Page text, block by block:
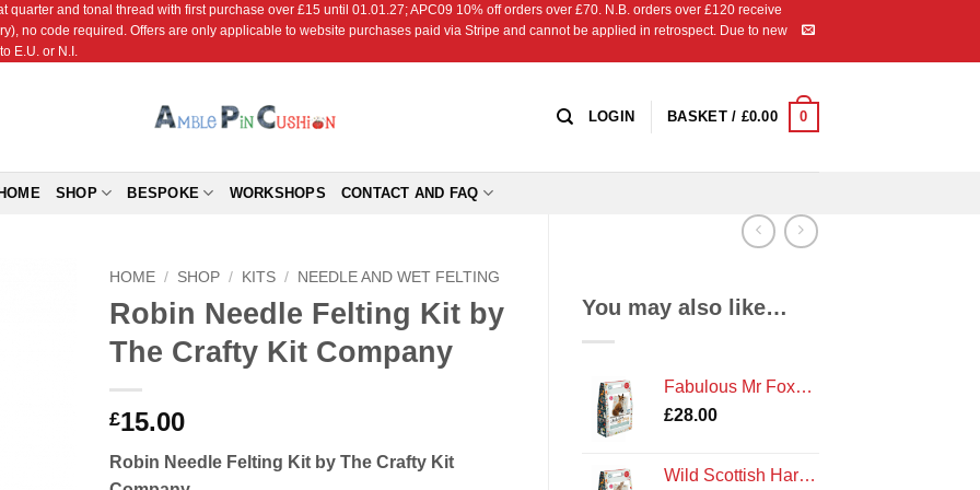
quarter and tonal thread with first purchase over £15 until 01.01.27; APC09 10% off orders over £70. N.B. orders over £120 receive
no code required. Offers are only applicable to website purchases paid via Stripe and cannot be applied in retrospect. Due to new
E.U. or N.I.
LOGIN BASKET / £0.00 0
SHOP BESPOKE WORKSHOPS CONTACT AND FAQ
You may also like…
Fabulous Mr Foxy Needle Felting Kit by The Crafty Kit Company
£28.00
Wild Scottish Hare Needle Felting Kit by The Crafty Kit Company
HOME / SHOP / KITS / NEEDLE AND WET FELTING
Robin Needle Felting Kit by
The Crafty Kit Company
£15.00
Robin Needle Felting Kit by The Crafty Kit